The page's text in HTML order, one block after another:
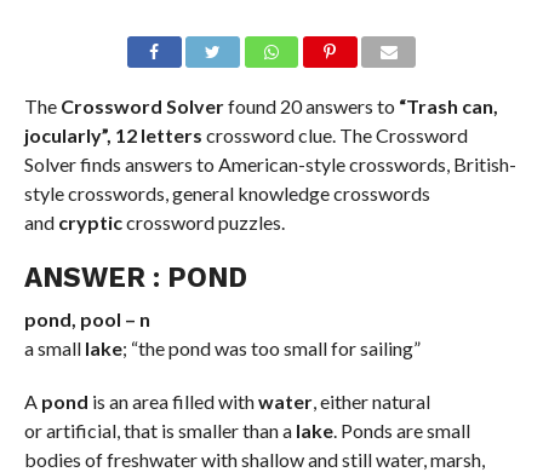
The Crossword Solverfound 20 answers to “Trash can,
jocularly”, 12 letters crossword clue. The Crossword
Solver finds answers to American-style crosswords, British-
style crosswords, general knowledge crosswords
and crypticcrossword puzzles.
ANSWER : POND
pond, pool – n
a small lake; “the pond was too small for sailing”
A pond is an area filled withwater, either natural
or artificial, that is smaller than a lake. Ponds are small
bodies of freshwater with shallow and still water, marsh,